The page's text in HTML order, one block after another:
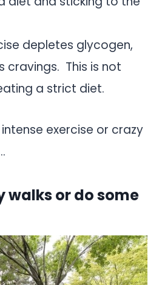
depletes glycogen,
cravings. This is not
a strict diet.
exercise or crazy
walks or do some